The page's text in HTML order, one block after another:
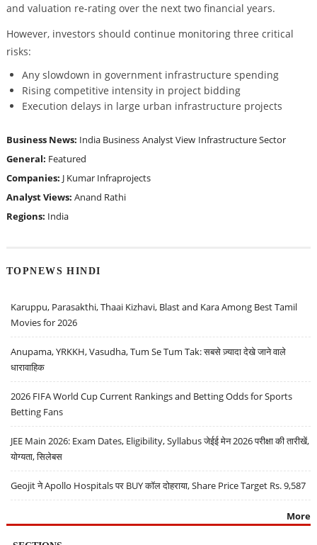
and valuation re-rating over the next two financial years.
However, investors should continue monitoring three critical
risks:
Any slowdown in government infrastructure spending
Rising competitive intensity in project bidding
Execution delays in large urban infrastructure projects
Business News: India Business Analyst View Infrastructure Sector
General: Featured
Companies: J Kumar Infraprojects
Analyst Views: Anand Rathi
Regions: India
TOPNEWS HINDI
Karuppu, Parasakthi, Thaai Kizhavi, Blast and Kara Among Best Tamil
Movies for 2026
Anupama, YRKKH, Vasudha, Tum Se Tum Tak: सबसे ज़्यादा देखे जाने वाले
धारावाहिक
2026 FIFA World Cup Current Rankings and Betting Odds for Sports
Betting Fans
JEE Main 2026: Exam Dates, Eligibility, Syllabus जेईई मेन 2026 परीक्षा की तारीखें,
योग्यता, सिलेबस
Geojit ने Apollo Hospitals पर BUY कॉल दोहराया, Share Price Target Rs. 9,587
More